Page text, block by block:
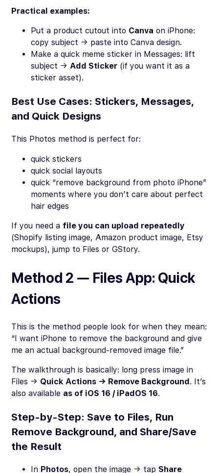
Practical examples:
Put a product cutout into Canva on iPhone:
copy subject → paste into Canva design.
Make a quick meme sticker in Messages: lift
subject → Add Sticker (if you want it as a
sticker asset).
Best Use Cases: Stickers, Messages,
and Quick Designs
This Photos method is perfect for:
quick stickers
quick social layouts
quick “remove background from photo iPhone”
moments where you don’t care about perfect
hair edges
If you need a file you can upload repeatedly
(Shopify listing image, Amazon product image, Etsy
mockups), jump to Files or GStory.
Method 2 — Files App: Quick
Actions
This is the method people look for when they mean:
“I want iPhone to remove the background and give
me an actual background-removed image file.”
The walkthrough is basically: long press image in
Files → Quick Actions → Remove Background . It’s
also available as of iOS 16 / iPadOS 16.
Step-by-Step: Save to Files, Run
Remove Background, and Share/Save
the Result
In Photos, open the image → tap Share